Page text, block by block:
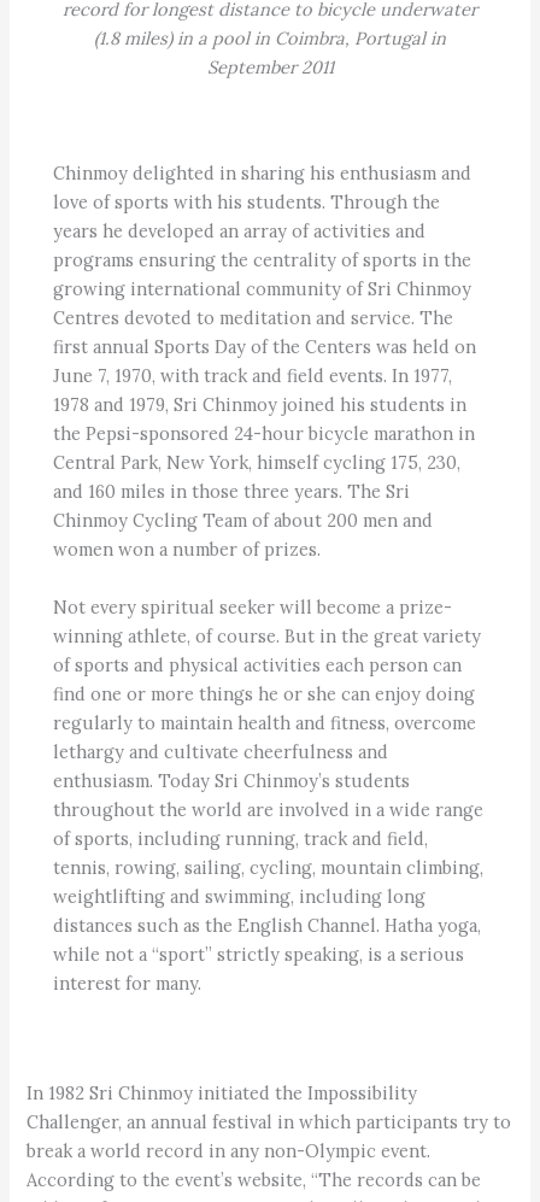
record for longest distance to bicycle underwater
(1.8 miles) in a pool in Coimbra, Portugal in
September 2011
Chinmoy delighted in sharing his enthusiasm and
love of sports with his students. Through the
years he developed an array of activities and
programs ensuring the centrality of sports in the
growing international community of Sri Chinmoy
Centres devoted to meditation and service. The
first annual Sports Day of the Centers was held on
June 7, 1970, with track and field events. In 1977,
1978 and 1979, Sri Chinmoy joined his students in
the Pepsi-sponsored 24-hour bicycle marathon in
Central Park, New York, himself cycling 175, 230,
and 160 miles in those three years. The Sri
Chinmoy Cycling Team of about 200 men and
women won a number of prizes.
Not every spiritual seeker will become a prize-
winning athlete, of course. But in the great variety
of sports and physical activities each person can
find one or more things he or she can enjoy doing
regularly to maintain health and fitness, overcome
lethargy and cultivate cheerfulness and
enthusiasm. Today Sri Chinmoy’s students
throughout the world are involved in a wide range
of sports, including running, track and field,
tennis, rowing, sailing, cycling, mountain climbing,
weightlifting and swimming, including long
distances such as the English Channel. Hatha yoga,
while not a “sport” strictly speaking, is a serious
interest for many.
In 1982 Sri Chinmoy initiated the Impossibility
Challenger, an annual festival in which participants try to
break a world record in any non-Olympic event.
According to the event’s website, “The records can be